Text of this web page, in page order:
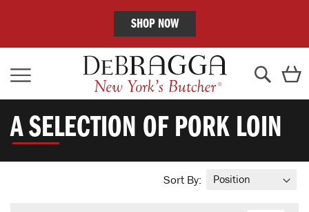
SHOP NOW
to
A SELECTION OF PORK LOIN
Sort By: